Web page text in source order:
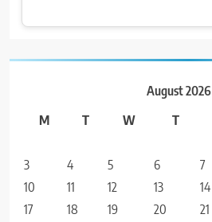
August 2026
M
T W T
3
4 5 6 7
10
11 12 13 14
17
18 19 20 21